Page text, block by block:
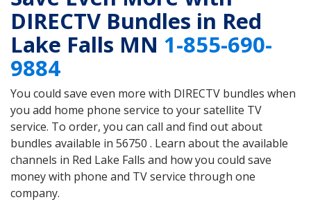
DIRECTV Bundles in Red
Lake Falls MN 1-855-690-
9884
You could save even more with DIRECTV bundles when
you add home phone service to your satellite TV
service. To order, you can call and find out about
bundles available in 56750 . Learn about the available
channels in Red Lake Falls and how you could save
money with phone and TV service through one
company.